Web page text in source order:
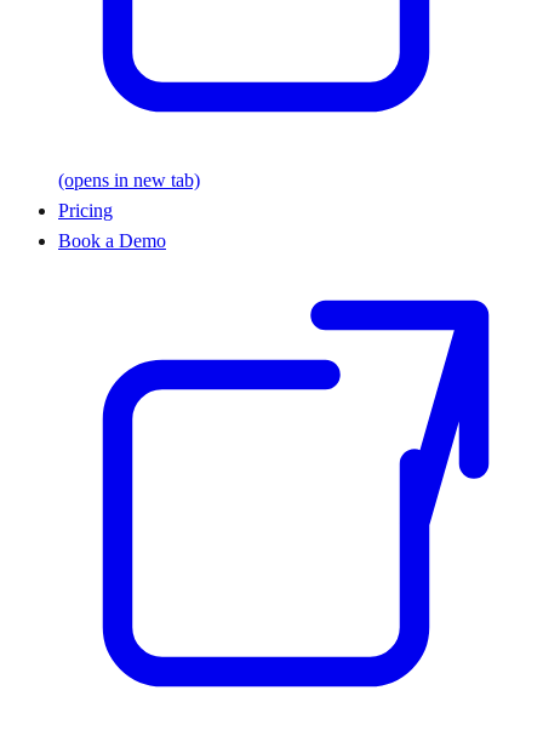
(opens in new tab)
Pricing
Book a Demo